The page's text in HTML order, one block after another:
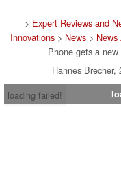
> Expert Reviews and
Innovations> News> News
Phone gets a
Hannes Brecher,
loading failed!